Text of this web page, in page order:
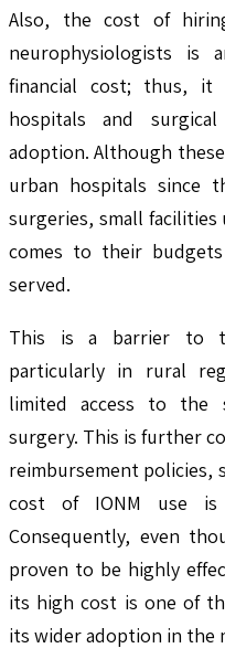
Also, the cost of
neurophysiologists is
financial cost; thus,
hospitals and
adoption. Although
urban hospitals since
surgeries, small
comes to their
served.
This is a barrier to
particularly in rural
limited access to the
surgery. This is further
reimbursement policies,
cost of IONM use is
Consequently, even
proven to be highly
its high cost is one of
its wider adoption in the